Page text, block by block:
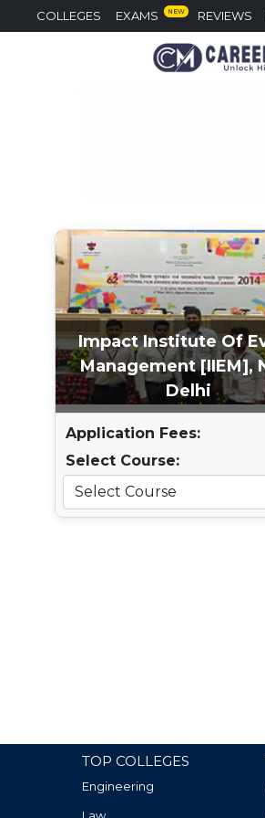
COLLEGES EXAMS NEW REVIEWS
Impact Institute Of
Management [IIEM],
Delhi
Application Fees:
Select Course:
TOP COLLEGES
Engineering